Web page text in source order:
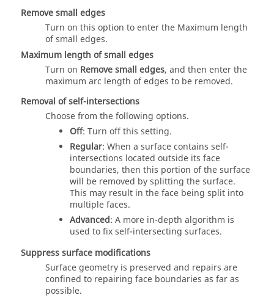
Remove small edges
Turn on this option to enter the Maximum length
of small edges.
Maximum length of small edges
Turn on Remove small edges, and then enter the
maximum arc length of edges to be removed.
Removal of self-intersections
Choose from the following options.
Off: Turn off this setting.
Regular: When a surface contains self-
intersections located outside its face
boundaries, then this portion of the surface
will be removed by splitting the surface.
This may result in the face being split into
multiple faces.
Advanced: A more in-depth algorithm is
used to fix self-intersecting surfaces.
Suppress surface modifications
Surface geometry is preserved and repairs are
confined to repairing face boundaries as far as
possible.